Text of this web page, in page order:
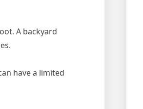
A backyard
have a limited